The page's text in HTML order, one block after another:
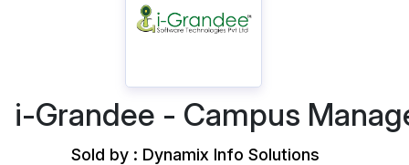
i-Grandee - Campus
Sold by : Dynamix Info Solutions